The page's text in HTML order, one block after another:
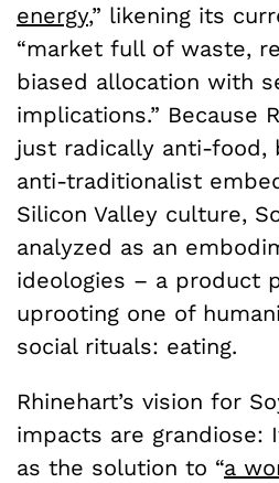
energy,” likening its
“market full of waste,
biased allocation with
implications.” Because
just radically anti-food,
anti-traditionalist
Silicon Valley culture,
analyzed as an
ideologies – a product
uprooting one of
social rituals: eating.
Rhinehart’s vision for
impacts are grandiose:
as the solution to “a